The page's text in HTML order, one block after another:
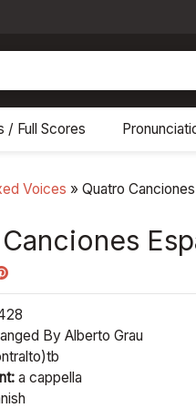
/ Full Scores
Voices » Quatro
By Alberto Grau
a cappella